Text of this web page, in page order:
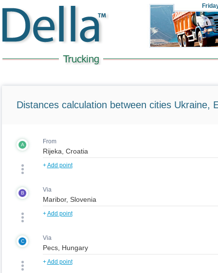
Distances calculation between cities Ukraine,
A From
+Add point
B Via
+Add point
C Via
+Add point